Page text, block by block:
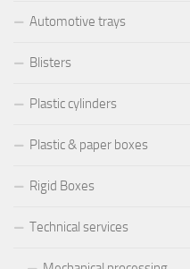
Automotive trays
Blisters
Plastic cylinders
Plastic & paper boxes
Rigid Boxes
Technical services